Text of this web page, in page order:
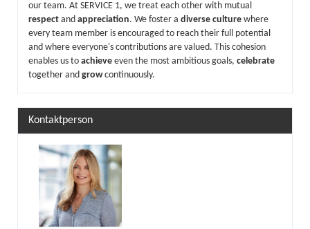
our team. At SERVICE 1, we treat each other with mutual
respect and appreciation. We foster a diverse culture where
every team member is encouraged to reach their full potential
and where everyone's contributions are valued. This cohesion
enables us to achieve even the most ambitious goals, celebrate
together and growcontinuously.
Kontaktperson